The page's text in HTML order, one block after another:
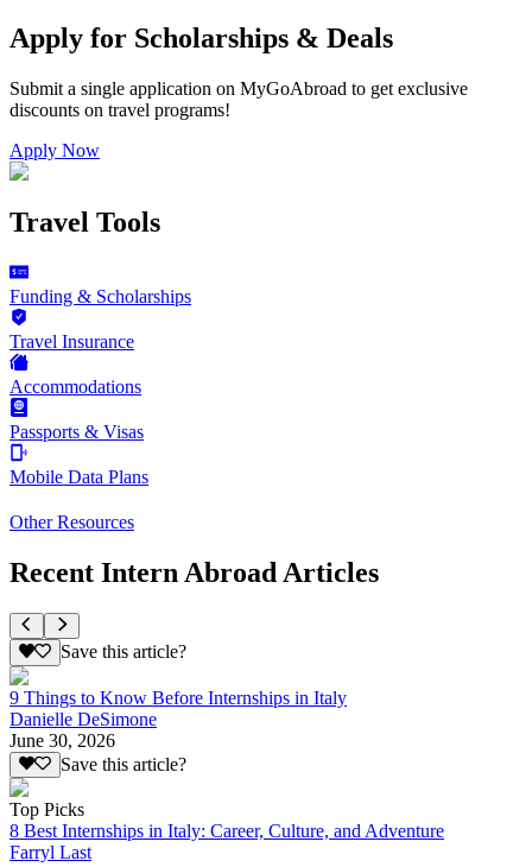
Apply for Scholarships & Deals
Submit a single application on MyGoAbroad to get exclusive
discounts on travel programs!
Apply Now
Travel Tools
Funding & Scholarships
Travel Insurance
Accommodations
Passports & Visas
Mobile Data Plans
Other Resources
Recent Intern Abroad Articles
Save this article?
9 Things to Know Before Internships in Italy
Danielle DeSimone
June 30, 2026
Save this article?
Top Picks
8 Best Internships in Italy: Career, Culture, and Adventure
Farryl Last